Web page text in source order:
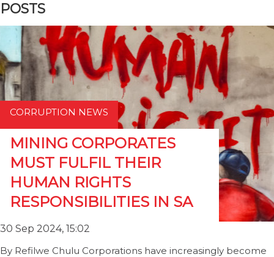
POSTS
CORRUPTION NEWS
MINING CORPORATES
MUST FULFIL THEIR
HUMAN RIGHTS
RESPONSIBILITIES IN SA
30 Sep 2024, 15:02
By Refilwe Chulu Corporations have increasingly become